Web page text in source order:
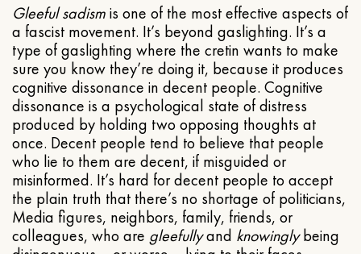
Gleeful sadismis one of the most effective aspects of
a fascist movement. It’s beyond gaslighting. It’s a
type of gaslighting where the cretin wants to make
sure you know they’re doing it, because it produces
cognitive dissonance in decent people. Cognitive
dissonance is a psychological state of distress
produced by holding two opposing thoughts at
once. Decent people tend to believe that people
who lie to them are decent, if misguided or
misinformed. It’s hard for decent people to accept
the plain truth that there’s no shortage of politicians,
Media figures, neighbors, family, friends, or
colleagues, who are gleefullyand knowinglybeing